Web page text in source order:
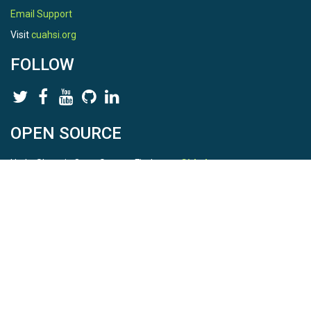
Email Support
Visitcuahsi.org
FOLLOW
OPEN SOURCE
HydroShare is Open Source. Find us onGithub.